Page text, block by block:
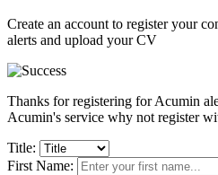
Create an account to register your
alerts and upload your CV
Thanks for registering for Acumin
Acumin's service why not register
Title:
First Name: